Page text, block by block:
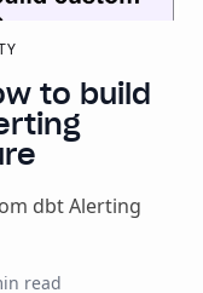
to build
dbt Alerting
read